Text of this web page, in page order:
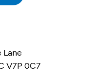
Lane
V7P 0C7